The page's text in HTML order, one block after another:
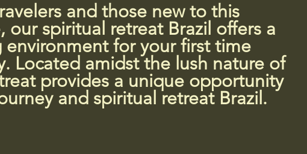
and those new to this
our spiritual retreat Brazil offers a
environment for your first time
Located amidst the lush nature of
provides a unique opportunity
and spiritual retreat Brazil.